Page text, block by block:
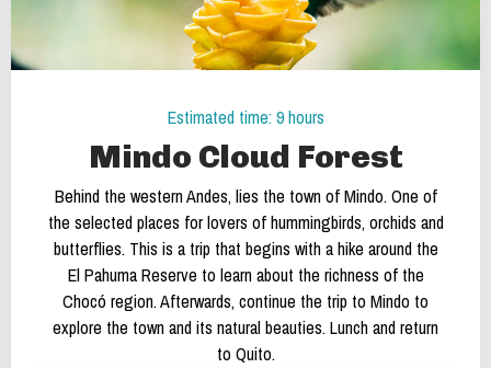
Estimated time: 9 hours
Mindo Cloud Forest
Behind the western Andes, lies the town of Mindo. One of
the selected places for lovers of hummingbirds, orchids and
butterflies. This is a trip that begins with a hike around the
El Pahuma Reserve to learn about the richness of the
Chocó region. Afterwards, continue the trip to Mindo to
explore the town and its natural beauties. Lunch and return
to Quito.